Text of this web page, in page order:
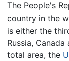
The People's
country in the
is either the
Russia,
total area, the